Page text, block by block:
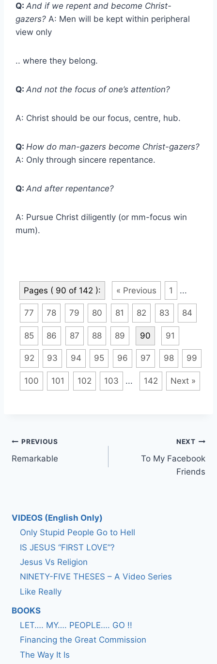
Q: And if we repent and become Christ-
gazers? A: Men will be kept within peripheral
view only
.. where they belong.
Q: And not the focus of one’s attention?
A: Christ should be our focus, centre, hub.
Q: How do man-gazers become Christ-gazers?
A: Only through sincere repentance.
Q: And after repentance?
A: Pursue Christ diligently (or mm-focus win
mum).
Pages ( 90 of 142 ): « Previous 1 ...
77 78 79 80 81 82 83 84
85 86 87 88 89 90 91
92 93 94 95 96 97 98 99
100 101 102 103 ... 142 Next »
Post
navigation
PREVIOUS
Remarkable
NEXT
To My Facebook
Friends
VIDEOS (English Only)
Only Stupid People Go to Hell
IS JESUS “FIRST LOVE”?
Jesus Vs Religion
NINETY-FIVE THESES – A Video Series
Like Really
BOOKS
LET…. MY…. PEOPLE…. GO !!
Financing the Great Commission
The Way It Is